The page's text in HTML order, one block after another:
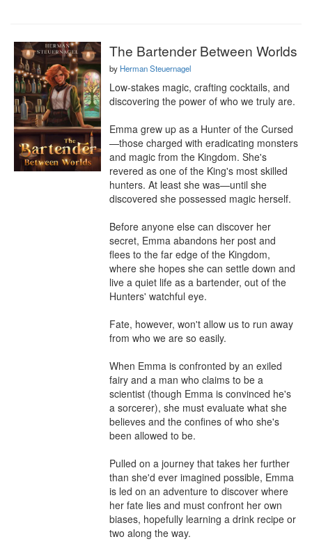
The Bartender Between Worlds
by Herman Steuernagel
Low-stakes magic, crafting cocktails, and
discovering the power of who we truly are.
Emma grew up as a Hunter of the Cursed
—those charged with eradicating monsters
and magic from the Kingdom. She's
revered as one of the King's most skilled
hunters. At least she was—until she
discovered she possessed magic herself.
Before anyone else can discover her
secret, Emma abandons her post and
flees to the far edge of the Kingdom,
where she hopes she can settle down and
live a quiet life as a bartender, out of the
Hunters' watchful eye.
Fate, however, won't allow us to run away
from who we are so easily.
When Emma is confronted by an exiled
fairy and a man who claims to be a
scientist (though Emma is convinced he's
a sorcerer), she must evaluate what she
believes and the confines of who she's
been allowed to be.
Pulled on a journey that takes her further
than she'd ever imagined possible, Emma
is led on an adventure to discover where
her fate lies and must confront her own
biases, hopefully learning a drink recipe or
two along the way.